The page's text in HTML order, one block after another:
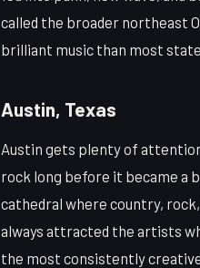
called the broader northeast
brilliant music than most
Austin, Texas
Austin gets plenty of
rock long before it became a
cathedral where country,
always attracted the artists
the most consistently